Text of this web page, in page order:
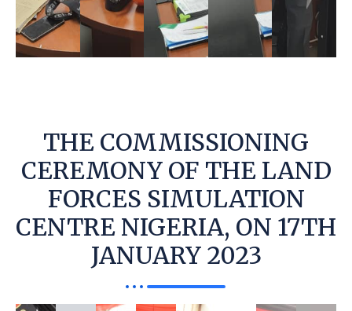
THE COMMISSIONING
CEREMONY OF THE LAND
FORCES SIMULATION
CENTRE NIGERIA, ON 17TH
JANUARY 2023